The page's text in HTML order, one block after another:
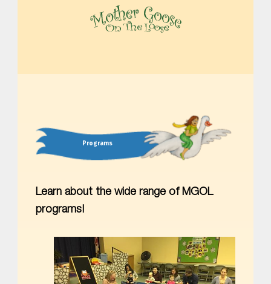
Programs
Learn about the wide range of MGOL
programs!